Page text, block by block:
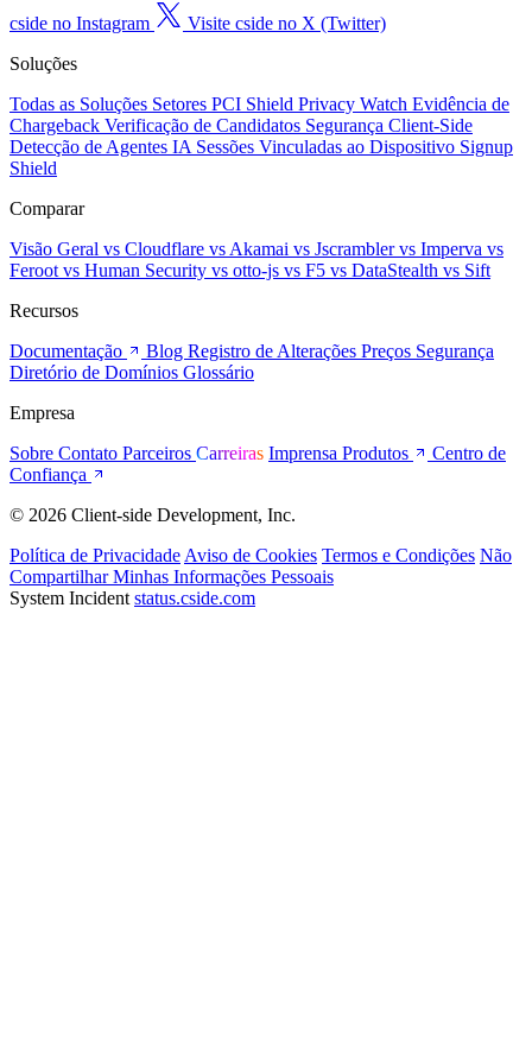
cside no Instagram
Visite cside no X (Twitter)
Soluções
Todas as Soluções Setores PCI Shield Privacy Watch Evidência de
Chargeback Verificação de Candidatos Segurança Client-Side
Detecção de Agentes IA Sessões Vinculadas ao Dispositivo Signup
Shield
Comparar
Visão Geral vs Cloudflare vs Akamai vs Jscramblervs Imperva vs
Feroot vs Human Security vs otto-js vs F5 vs DataStealth vs Sift
Recursos
Documentação
Blog Registro de Alterações Preços Segurança
Diretório de Domínios Glossário
Empresa
Sobre Contato Parceiros Carreiras Imprensa Produtos
Centro de
Confiança
© 2026 Client-side Development, Inc.
Política de Privacidade Aviso de Cookies Termos e Condições Não
Compartilhar Minhas Informações Pessoais
System Incident status.cside.com